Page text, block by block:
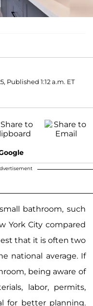
Published 1:12 a.m. ET
bathroom, such
York City compared
that it is often two
national average. If
being aware of
labor, permits,
for better planning.